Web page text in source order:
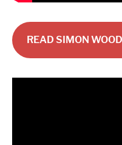
READ SIMON